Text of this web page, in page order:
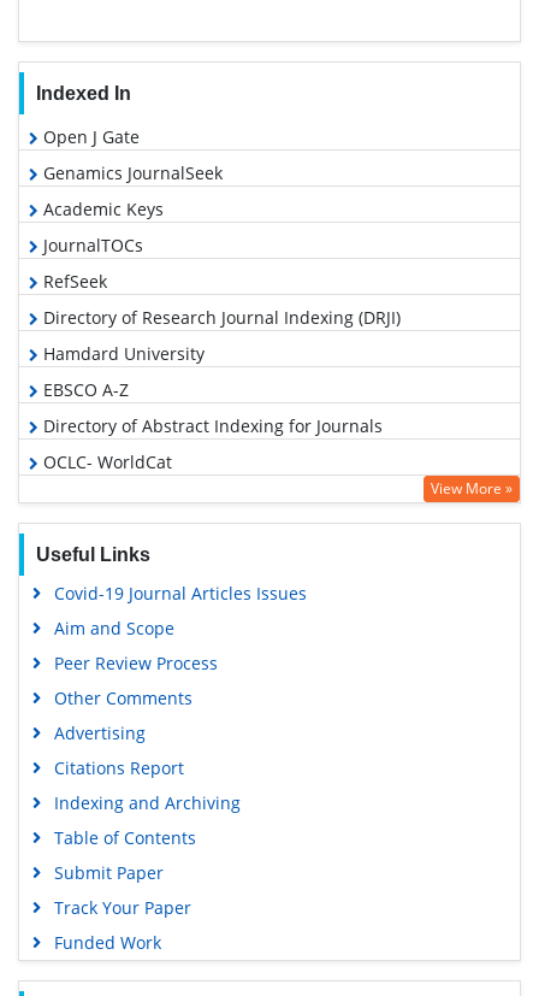
Indexed In
Open J Gate
Genamics JournalSeek
Academic Keys
JournalTOCs
RefSeek
Directory of Research Journal Indexing (DRJI)
Hamdard University
EBSCO A-Z
Directory of Abstract Indexing for Journals
OCLC- WorldCat
Scholarsteer
View More »
Useful Links
Covid-19 Journal Articles Issues
Aim and Scope
Peer Review Process
Other Comments
Advertising
Citations Report
Indexing and Archiving
Table of Contents
Submit Paper
Track Your Paper
Funded Work